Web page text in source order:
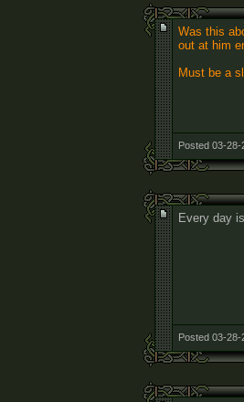
Was this
out at him
Must be a
Posted 03-
Every day
Posted 03-